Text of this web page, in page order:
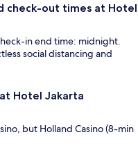
check-out times at Hotel
in end time: midnight.
social distancing and
Hotel Jakarta
but Holland Casino (8-min